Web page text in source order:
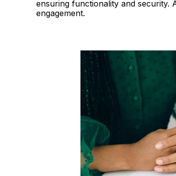
ensuring functionality and security.
engagement.